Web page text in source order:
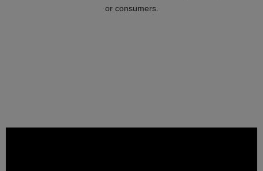
or consumers.